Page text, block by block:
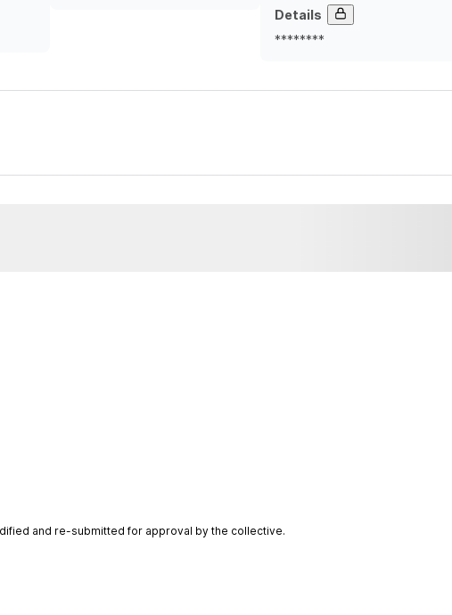
Details
********
and re-submitted for approval by the collective.